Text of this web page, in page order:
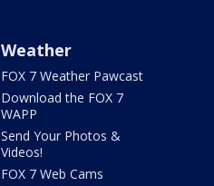
Weather
FOX 7 Weather Pawcast
Download the FOX 7
WAPP
Send Your Photos &
Videos!
FOX 7 Web Cams